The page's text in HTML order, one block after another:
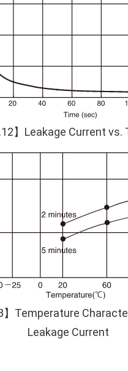
】Leakage Current vs.
】Temperature
Leakage Current